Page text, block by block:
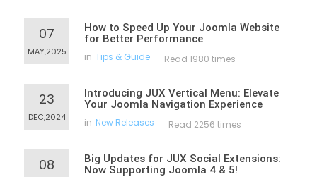
07
MAY,2025
How to Speed Up Your Joomla Website
for Better Performance
in Tips & Guide Read 1980 times
23
DEC,2024
Introducing JUX Vertical Menu: Elevate
Your Joomla Navigation Experience
in New Releases Read 2256 times
08
Big Updates for JUX Social Extensions:
Now Supporting Joomla 4 & 5!